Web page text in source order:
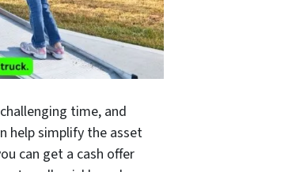
time, and
help simplify the asset
can get a cash offer